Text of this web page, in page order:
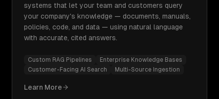
systems that let your team and customers query
your company's knowledge — documents, manuals,
policies, code, and data — using natural language
with accurate, cited answers.
Custom RAG Pipelines
Enterprise Knowledge Bases
Customer-Facing AI Search
Multi-Source Ingestion
Learn More